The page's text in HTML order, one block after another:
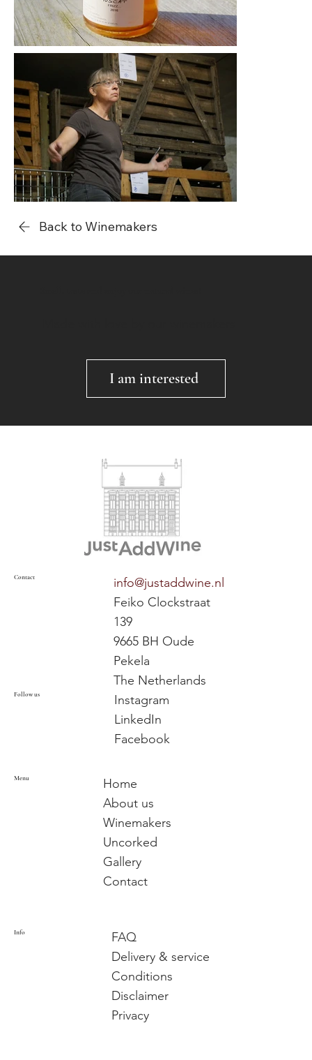
Back to Winemakers
I am interested
Menu
Home
About us
Winemakers
Uncorked
Gallery
Contact
Info
FAQ
Delivery & service
Conditions
Disclaimer
Privacy
Follow us
Instagram
LinkedIn
Facebook
Contact
info@justaddwine.nl
Feiko Clockstraat
139
9665 BH Oude
Pekela
The Netherlands